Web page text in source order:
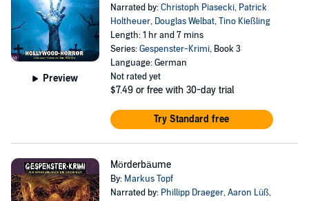
Preview
Narrated by:Christoph Piasecki, Patrick
Holtheuer, Douglas Welbat,Tino Kießling
Length: 1 hr and 7 mins
Series:Gespenster-Krimi, Book 3
Language: German
Not rated yet
$7.49 or free with 30-day trial
Try Standard free
Mörderbäume
By: Markus Topf
Narrated by: Phillipp Draeger,Aaron Lüß,